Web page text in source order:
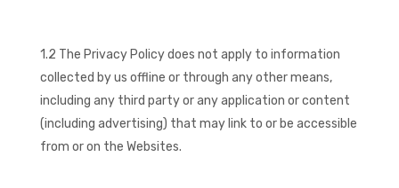
1.2 The Privacy Policy does not apply to information
collected by us offline or through any other means,
including any third party or any application or content
(including advertising) that may link to or be accessible
from or on the Websites.